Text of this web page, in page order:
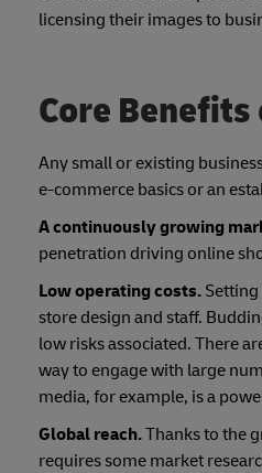
licensing their images to
Core
Any small or existing
e-commerce basics or an
A continuously growing
penetration driving online
Low operating costs.
store design and staff.
low risks associated. There
way to engage with large
media, for example, is a
Global reach.Thanks to the
requires some market